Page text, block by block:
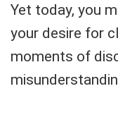
Yet today, you
your desire for
moments of